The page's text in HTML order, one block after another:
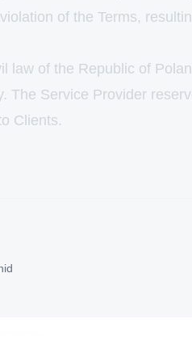
of the Terms,
law of the Republic of
The Service Provider
Clients.